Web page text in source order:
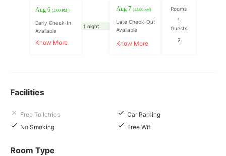
Aug 6 (2:00 PM )
Early Check-In
Available
Know More
1 night
Aug 7(12:00 PM)
Late Check-Out
Available
Know More
Rooms
1
Guests
2
Facilities
Free Toiletries
Car Parking
No Smoking
Free Wifi
Room Type